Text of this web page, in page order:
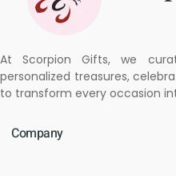
At Scorpion Gifts, we
personalized treasures,
to transform every occasion
Company